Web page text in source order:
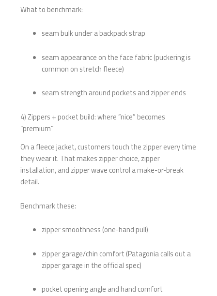
What to benchmark:
seam bulk under a backpack strap
seam appearance on the face fabric (puckering is
common on stretch fleece)
seam strength around pockets and zipper ends
4) Zippers + pocket build: where “nice” becomes
“premium”
On a fleece jacket, customers touch the zipper every time
they wear it. That makes zipper choice, zipper
installation, and zipper wave control a make-or-break
detail.
Benchmark these:
zipper smoothness (one-hand pull)
zipper garage/chin comfort (Patagonia calls out a
zipper garage in the official spec)
pocket opening angle and hand comfort